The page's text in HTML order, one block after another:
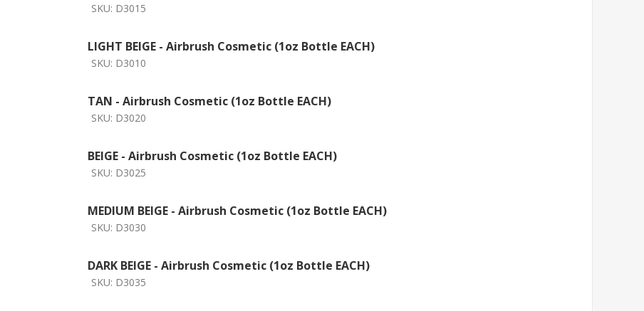
SKU: D3015
LIGHT BEIGE - Airbrush Cosmetic (1oz Bottle EACH)
SKU: D3010
TAN - Airbrush Cosmetic (1oz Bottle EACH)
SKU: D3020
BEIGE - Airbrush Cosmetic (1oz Bottle EACH)
SKU: D3025
MEDIUM BEIGE - Airbrush Cosmetic (1oz Bottle EACH)
SKU: D3030
DARK BEIGE - Airbrush Cosmetic (1oz Bottle EACH)
SKU: D3035